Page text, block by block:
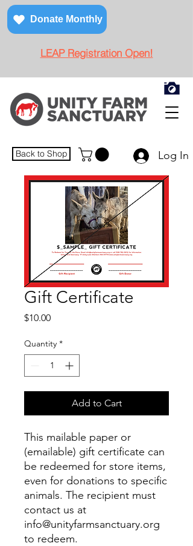
Donate Monthly
LEAP Registration Open!
Back to Shop Log In
Gift Certificate
$10.00Price
Quantity *
Add to Cart
This mailable paper or
(emailable) gift certificate can
be redeemed for store items,
even for donations to specific
animals. The recipient must
contact us at
info@unityfarmsanctuary.org
to redeem.